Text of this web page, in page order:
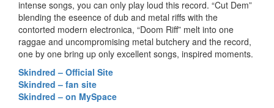
intense songs, you can only play loud this record. “Cut Dem”
blending the eseence of dub and metal riffs with the
contorted modern electronica, “Doom Riff” melt into one
raggae and uncompromising metal butchery and the record,
one by one bring up only excellent songs, inspired moments.
Skindred – Official Site
Skindred – fan site
Skindred – on MySpace